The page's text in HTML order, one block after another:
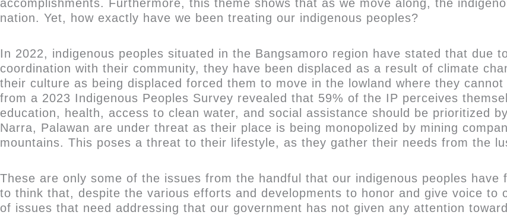
accomplishments. Furthermore, this theme shows that as we move along, the
nation. Yet, how exactly have we been treating our indigenous peoples?
In 2022, indigenous peoples situated in the Bangsamoro region have stated that due
coordination with their community, they have been displaced as a result of climate
their culture as being displaced forced them to move in the lowland where they
from a 2023 Indigenous Peoples Survey revealed that 59% of the IP perceives
education, health, access to clean water, and social assistance should be prioritized
Narra, Palawan are under threat as their place is being monopolized by mining
mountains. This poses a threat to their lifestyle, as they gather their needs from the
These are only some of the issues from the handful that our indigenous peoples
to think that, despite the various efforts and developments to honor and give voice to
of issues that need addressing that our government has not given any attention